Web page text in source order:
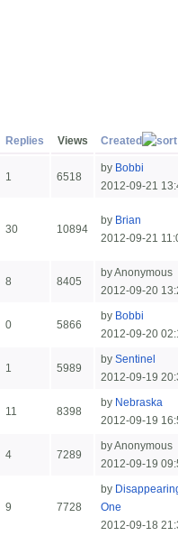
Replies Views Created
1 6518
by Bobbi
2012-09-21
30 10894
by Brian
2012-09-21
8 8405
by Anonymous
2012-09-20
0 5866
by Bobbi
2012-09-20
1 5989
by Sentinel
2012-09-19
11 8398
by Nebraska
2012-09-19
4 7289
by Anonymous
2012-09-19
9 7728
by
One
2012-09-18